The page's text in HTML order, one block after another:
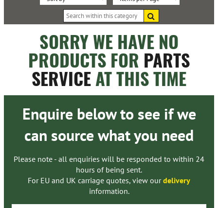
Sort
By:
Items
within
category
SORRY WE HAVE NO
PRODUCTS FOR PARTS
SERVICEAT THIS TIME
Enquire below to see if we
can source what you need
Please note - all enquiries will be responded to within 24
hours of being sent.
For EU and UK carriage quotes, view ourdelivery
information.